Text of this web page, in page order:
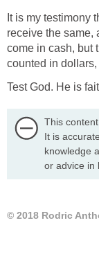
It is my testimony
receive the same,
come in cash, but
counted in
Test God. He is
This
It is
knowledge
or advice in
© 2018 Rodric